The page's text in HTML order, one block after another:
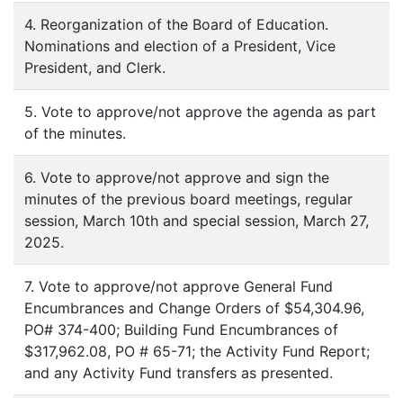
4. Reorganization of the Board of Education.
Nominations and election of a President, Vice
President, and Clerk.
5. Vote to approve/not approve the agenda as part
of the minutes.
6. Vote to approve/not approve and sign the
minutes of the previous board meetings, regular
session, March 10th and special session, March 27,
2025.
7. Vote to approve/not approve General Fund
Encumbrances and Change Orders of $54,304.96,
PO# 374-400; Building Fund Encumbrances of
$317,962.08, PO # 65-71; the Activity Fund Report;
and any Activity Fund transfers as presented.